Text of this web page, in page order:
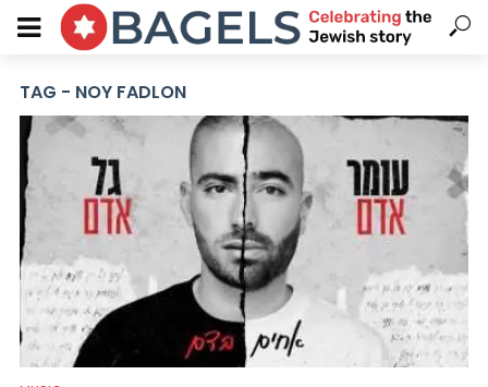
TAG - NOY FADLON